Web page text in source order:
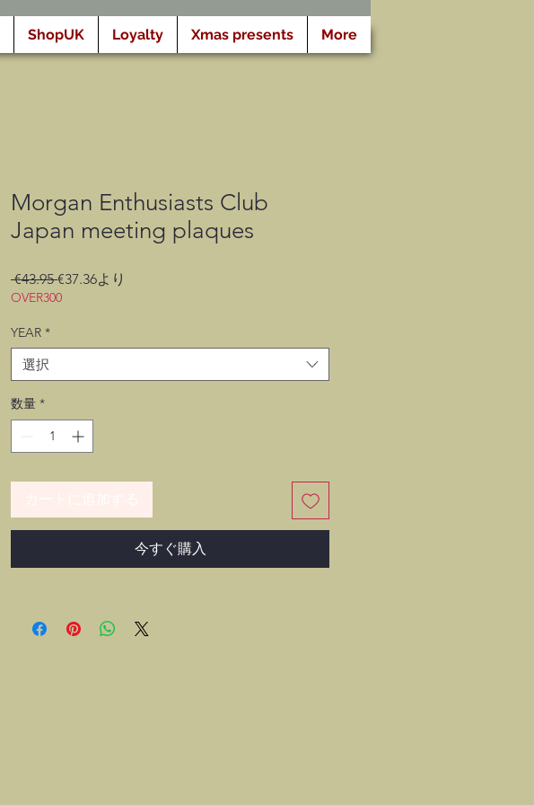
ShopUK Loyalty Xmas presents More
Morgan Enthusiasts Club
Japan meeting plaques
€43.95 通
常
€37.36より
格
OVER300
YEAR *
選択
数量 *
今すぐ購入